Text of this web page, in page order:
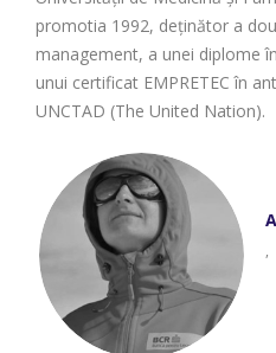
promotia 1992, deținător a
management, a unei diplome
unui certificat EMPRETEC în
UNCTAD (The United Nation).
,